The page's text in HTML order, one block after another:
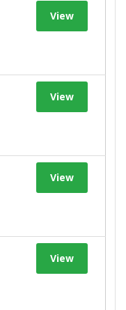
View
View
View
View